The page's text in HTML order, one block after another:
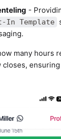
-
In Template
many hours